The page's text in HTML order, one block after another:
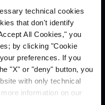
technical cookies
that don't identify
All Cookies," you
by clicking "Cookie
preferences. If you
"X" or "deny" button, you
with only technical
information on our